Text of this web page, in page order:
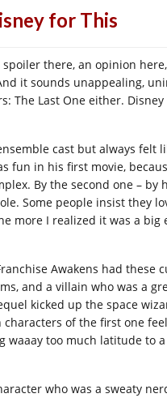
for This
spoiler there, an opinion
it sounds unappealing,
The Last One either.
cast but always felt
fun in his first movie,
By the second one – by
Some people insist they
more I realized it was a
Awakens had
and a villain who was a
kicked up the space
of the first one
waaay too much latitude to
who was a sweaty